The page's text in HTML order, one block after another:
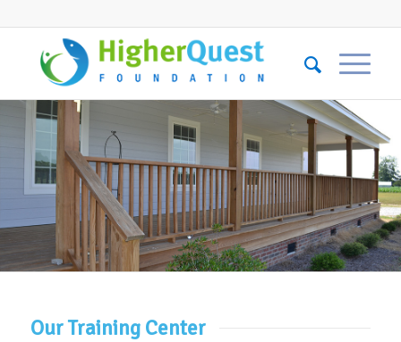
Our Training Center